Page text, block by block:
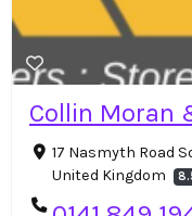
Collin Moran
17 Nasmyth Road
United Kingdom